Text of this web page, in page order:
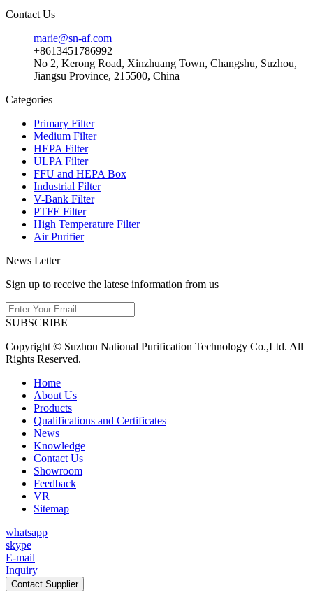
Contact Us
marie@sn-af.com
+8613451786992
No 2, Kerong Road, Xinzhuang Town, Changshu, Suzhou,
Jiangsu Province, 215500, China
Categories
Primary Filter
Medium Filter
HEPA Filter
ULPA Filter
FFU and HEPA Box
Industrial Filter
V-Bank Filter
PTFE Filter
High Temperature Filter
Air Purifier
News Letter
Sign up to receive the latese information from us
SUBSCRIBE
Copyright © Suzhou National Purification Technology Co.,Ltd. All
Rights Reserved.
Home
About Us
Products
Qualifications and Certificates
News
Knowledge
Contact Us
Showroom
Feedback
VR
Sitemap
whatsapp
skype
E-mail
Inquiry
Contact Supplier